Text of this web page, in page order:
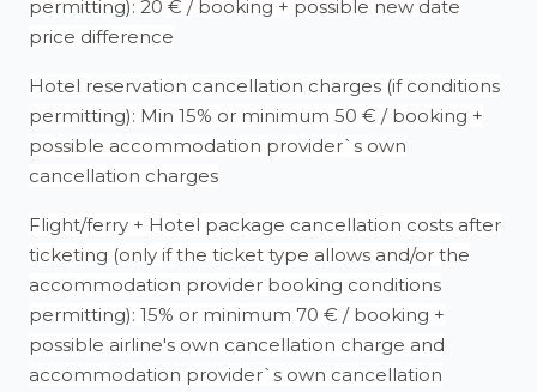
permitting): 20 € / booking + possible new date
price difference
Hotel reservation cancellation charges (if conditions
permitting): Min 15% or minimum 50 € / booking +
possible accommodation provider`s own
cancellation charges
Flight/ferry + Hotel package cancellation costs after
ticketing (only if the ticket type allows and/or the
accommodation provider booking conditions
permitting): 15% or minimum 70 € / booking +
possible airline's own cancellation charge and
accommodation provider`s own cancellation